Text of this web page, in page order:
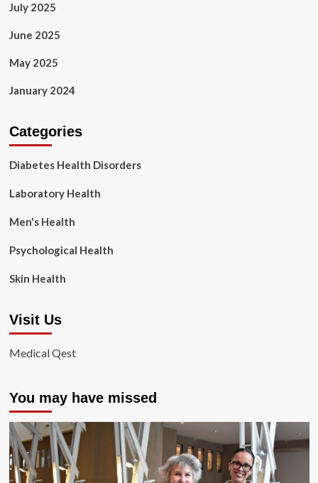
July 2025
June 2025
May 2025
January 2024
Categories
Diabetes Health Disorders
Laboratory Health
Men's Health
Psychological Health
Skin Health
Visit Us
Medical Qest
You may have missed